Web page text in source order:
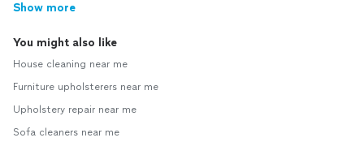
Show more
You might also like
House cleaning near me
Furniture upholsterers near me
Upholstery repair near me
Sofa cleaners near me